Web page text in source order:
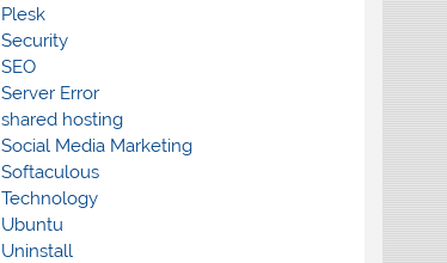
Plesk
Security
SEO
Server Error
shared hosting
Social Media Marketing
Softaculous
Technology
Ubuntu
Uninstall